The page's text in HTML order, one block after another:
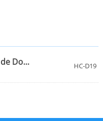
Vrac Tech, Parc Expo de Douai, France HC-D19